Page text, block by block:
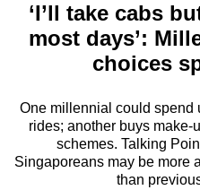
Menu
‘I’ll take cabs
most days’:
choices
One millennial could spend
rides; another buys make-
schemes. Talking
Singaporeans may be more
than
longer
supported
We
know
it's